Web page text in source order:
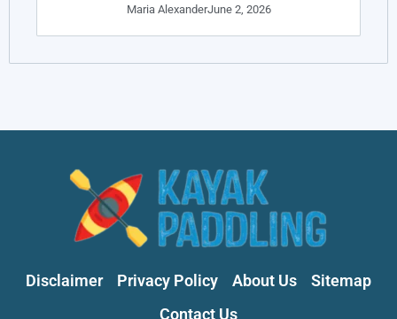
Maria AlexanderJune 2, 2026
Disclaimer Privacy Policy About Us
Sitemap
Contact Us